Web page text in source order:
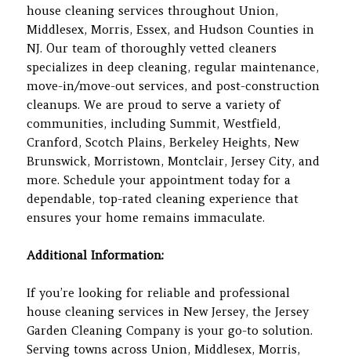
house cleaning services throughout Union,
Middlesex, Morris, Essex, and Hudson Counties in
NJ. Our team of thoroughly vetted cleaners
specializes in deep cleaning, regular maintenance,
move-in/move-out services, and post-construction
cleanups. We are proud to serve a variety of
communities, including Summit, Westfield,
Cranford, Scotch Plains, Berkeley Heights, New
Brunswick, Morristown, Montclair, Jersey City, and
more. Schedule your appointment today for a
dependable, top-rated cleaning experience that
ensures your home remains immaculate.
Additional Information:
If you’re looking for reliable and professional
house cleaning services in New Jersey, the Jersey
Garden Cleaning Company is your go-to solution.
Serving towns across Union, Middlesex, Morris,